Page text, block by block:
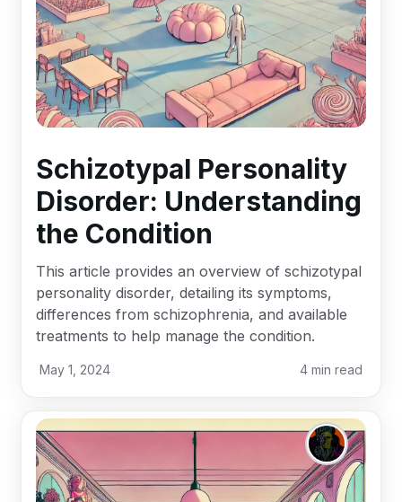
Schizotypal Personality
Disorder: Understanding
the Condition
This article provides an overview of schizotypal
personality disorder, detailing its symptoms,
differences from schizophrenia, and available
treatments to help manage the condition.
May 1, 2024 4 min read